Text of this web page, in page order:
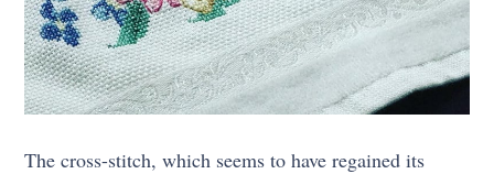
The cross-stitch, which seems to have regained its